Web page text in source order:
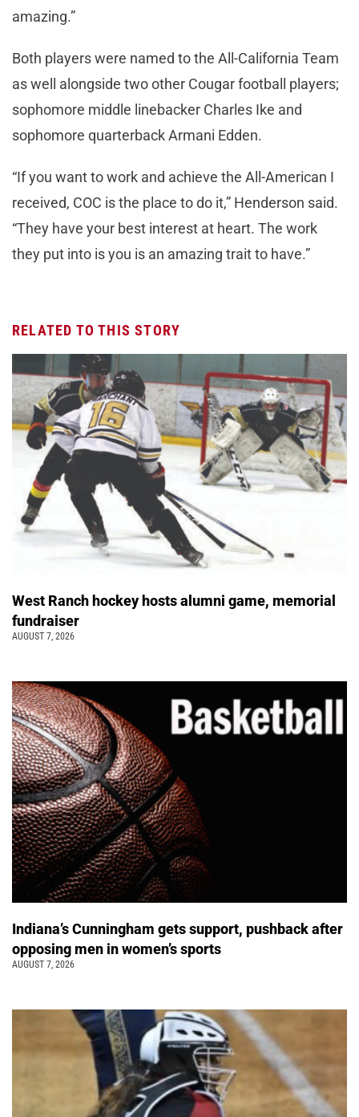
amazing.”
Both players were named to the All-California Team
as well alongside two other Cougar football players;
sophomore middle linebacker Charles Ike and
sophomore quarterback Armani Edden.
“If you want to work and achieve the All-American I
received, COC is the place to do it,” Henderson said.
“They have your best interest at heart. The work
they put into is you is an amazing trait to have.”
RELATED TO THIS STORY
West Ranch hockey hosts alumni game, memorial
fundraiser
AUGUST 7, 2026
Indiana’s Cunningham gets support, pushback after
opposing men in women’s sports
AUGUST 7, 2026